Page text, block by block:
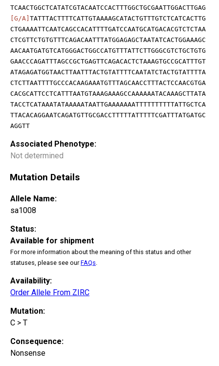
TCAACTGGCTCATATCGTACAATCCACTTTGGCTGCGAATTGGACTTGAG
[G/A] TATTTACTTTTCATTGTAAAAGCATACTGTTTGTCTCATCACTTG
CTGAAAATTCAATCAGCCACATTTTGATCCAATGCATGACACGTCTCTAA
CTCGTTCTGTGTTTCAGACAATTTATGGAGAGCTAATATCACTGGAAAGC
AACAATGATGTCATGGGACTGGCCATGTTTATTCTTGGGCGTCTGCTGTG
GAACCCAGATTTAGCCGCTGAGTTCAGACACTCTAAAGTGCCGCATTTGT
ATAGAGATGGTAACTTAATTTACTGTATTTTCAATATCTACTGTATTTTA
CTCTTAATTTTGCCCACAAGAAATGTTTAGCAACCTTTACTCCAACGTGA
CACGCATTCCTCATTTAATGTAAAGAAAGCCAAAAAATACAAAGCTTATA
TACCTCATAAATATAAAAATAATTGAAAAAAATTTTTTTTTTATTGCTCA
TTACACAGGAATCAGATGTTGCGACCTTTTTATTTTTCGATTTATGATGC
AGGTT
Associated Phenotype:
Not determined
Mutation Details
Allele Name:
sa1008
Status:
Available for shipment
For more information about the meaning of this status and other
statuses, please see ourFAQs
Availability:
Order Allele From ZIRC
Mutation:
C > T
Consequence:
Nonsense